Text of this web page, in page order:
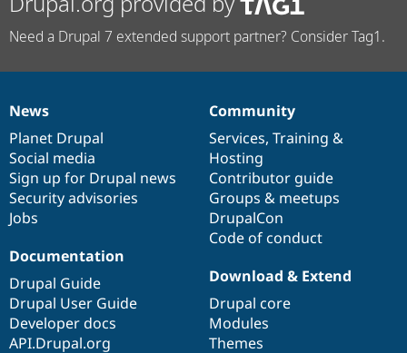
Need a Drupal 7 extended support partner? Consider Tag1.
News
items
News
Planet Drupal
Social media
Sign up for Drupal news
Security advisories
Jobs
Our
community
Community
Services, Training &
Hosting
Contributor guide
Groups & meetups
DrupalCon
Code of conduct
Documentation
Documentation
Drupal Guide
Drupal User Guide
Developer docs
API.Drupal.org
Drupal
code
base
Download & Extend
Drupal core
Modules
Themes
Governance
of
community